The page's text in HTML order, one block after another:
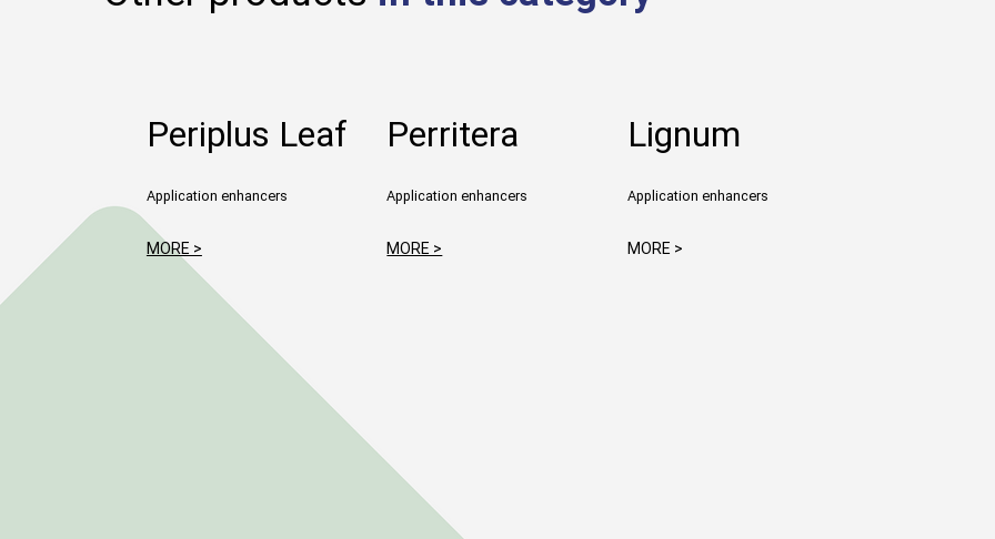
Periplus Leaf
Application enhancers
MORE >
Perritera
Application enhancers
MORE >
Lignum
Application enhancers
MORE >